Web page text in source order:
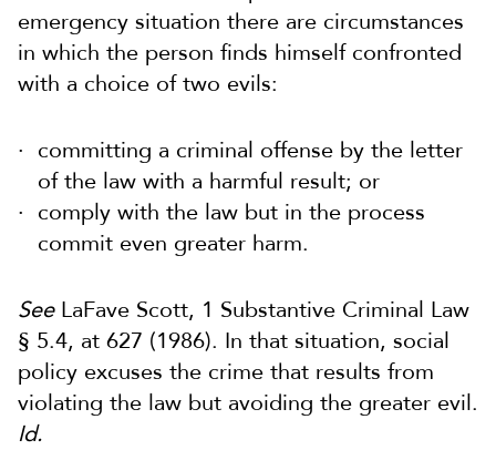
emergency situation there are circumstances
in which the person finds himself confronted
with a choice of two evils:
committing a criminal offense by the letter
of the law with a harmful result; or
comply with the law but in the process
commit even greater harm.
SeeLaFave Scott, 1 Substantive Criminal Law
§ 5.4, at 627 (1986). In that situation, social
policy excuses the crime that results from
violating the law but avoiding the greater evil.
Id.